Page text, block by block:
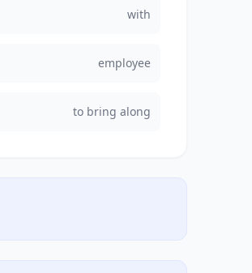
with
employee
to bring along